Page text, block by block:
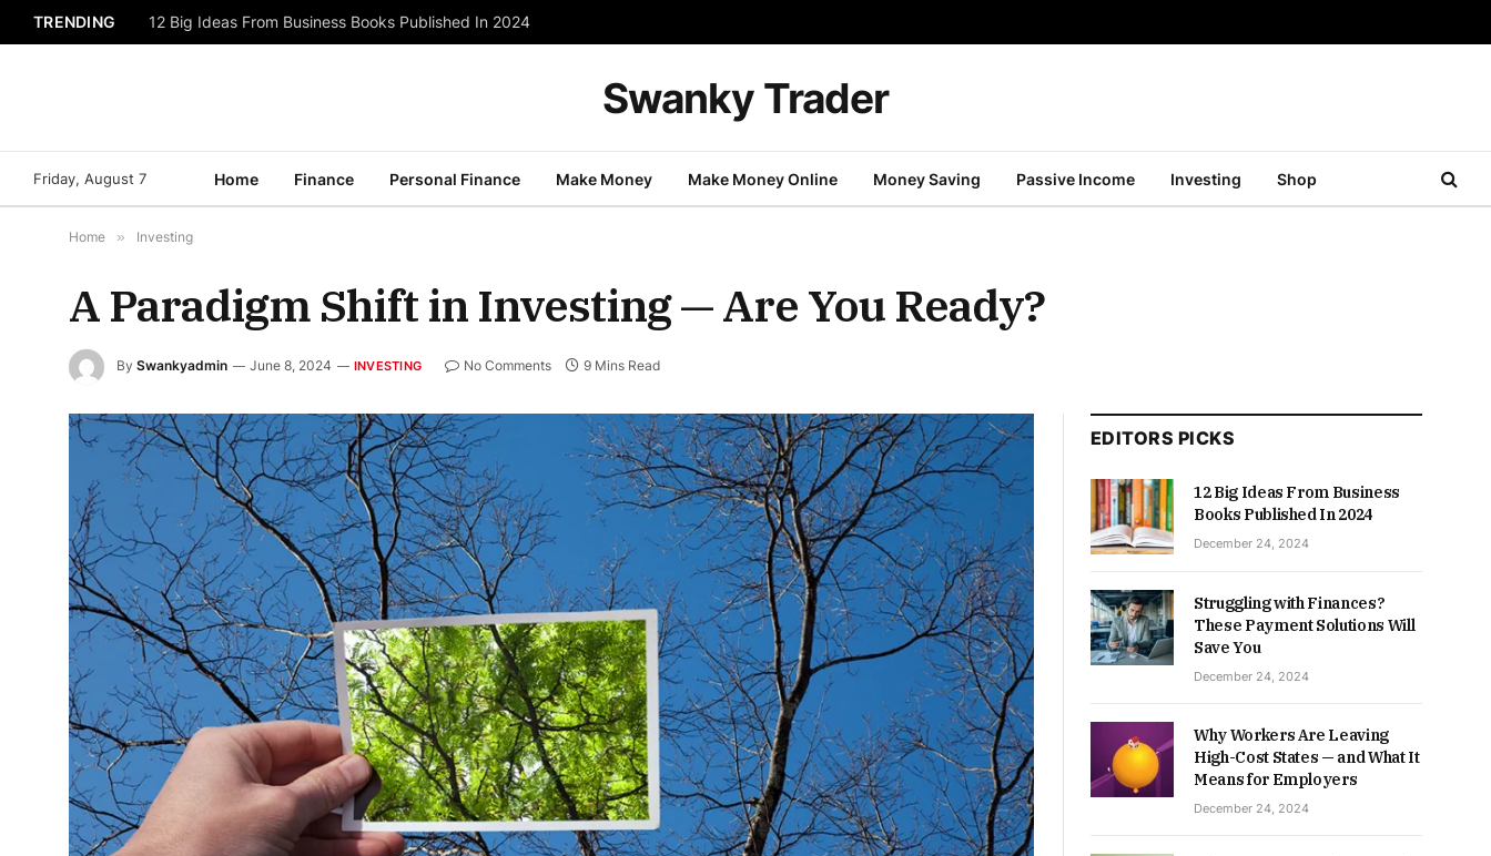
TRENDING 12 Big Ideas From Business Books Published In 2024
Swanky Trader
Friday, August 7 Home Finance Personal Finance Make Money Make Money Online Money Saving Passive Income Investing Shop
Home » Investing
A Paradigm Shift in Investing — Are You Ready?
By Swankyadmin June 8, 2024 INVESTING No Comments 9 Mins Read
EDITORS PICKS
12 Big Ideas From Business
Books Published In 2024
December 24, 2024
Struggling with Finances?
These Payment Solutions Will
Save You
December 24, 2024
Why Workers Are Leaving
High-Cost States — and What It
Means for Employers
December 24, 2024